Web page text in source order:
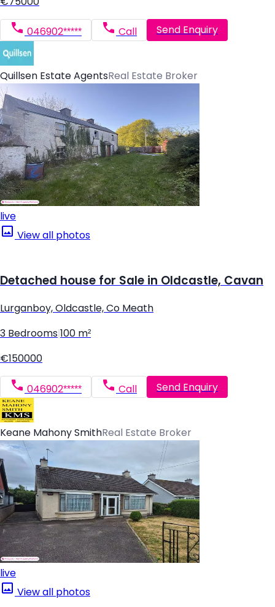
046902***** Call Send Enquiry
Quillsen Estate AgentsReal Estate Broker
live
View all photos
Detached house for Sale in Oldcastle, Cavan
Lurganboy, Oldcastle, Co Meath
3 Bedrooms 100 m²
€150000
046902***** Call Send Enquiry
Keane Mahony SmithReal Estate Broker
live
View all photos